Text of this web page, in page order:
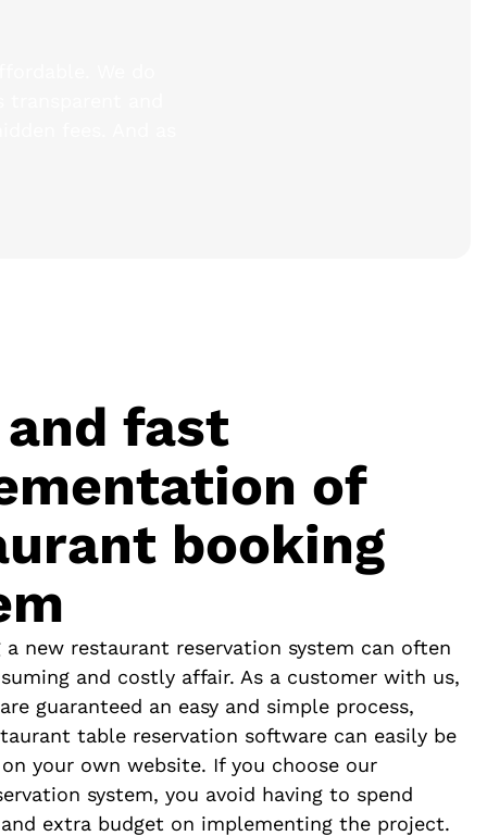
and fast
of
booking
new restaurant reservation system can often
and costly affair. As a customer with us,
guaranteed an easy and simple process,
table reservation software can easily be
your own website. If you choose our
system, you avoid having to spend
extra budget on implementing the project.